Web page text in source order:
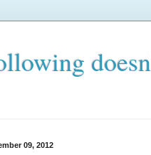
09, 2012